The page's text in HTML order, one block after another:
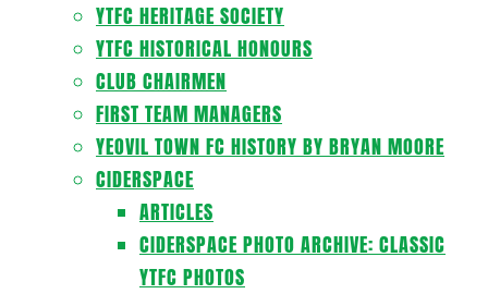
YTFC HERITAGE SOCIETY
YTFC HISTORICAL HONOURS
CLUB CHAIRMEN
FIRST TEAM MANAGERS
YEOVIL TOWN FC HISTORY BY BRYAN MOORE
CIDERSPACE
ARTICLES
CIDERSPACE PHOTO ARCHIVE: CLASSIC
YTFC PHOTOS